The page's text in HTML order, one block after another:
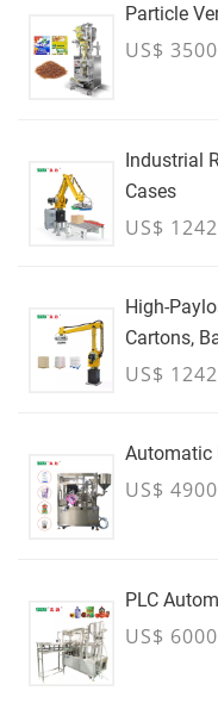
Particle
US$
Industrial
Cases
US$
High-
Cartons,
US$
Automatic
US$
PLC
US$